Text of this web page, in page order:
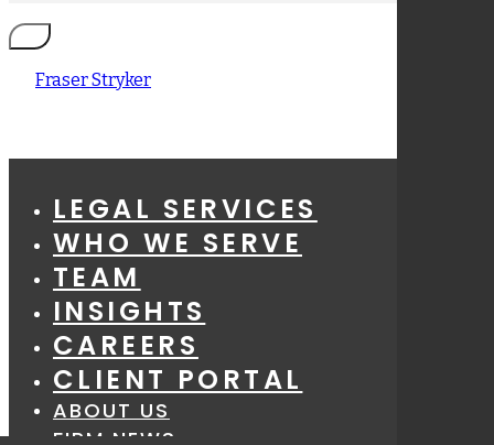
Fraser Stryker
LEGAL SERVICES
WHO WE SERVE
TEAM
INSIGHTS
CAREERS
CLIENT PORTAL
ABOUT US
FIRM NEWS